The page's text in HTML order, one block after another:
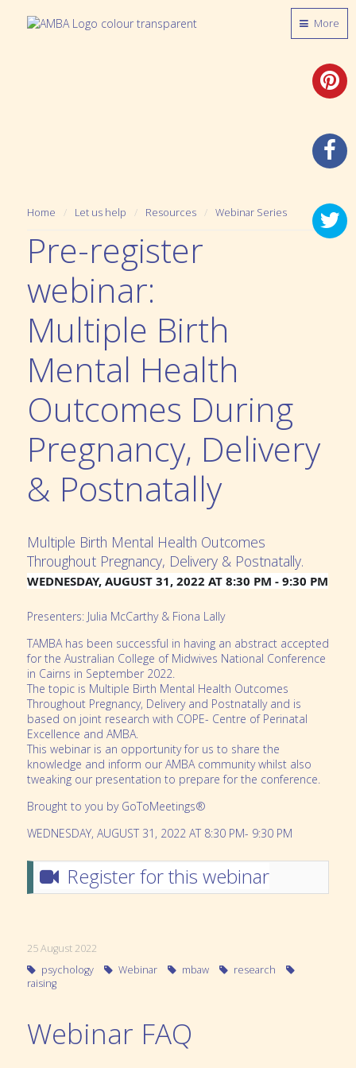
Home Let us help Resources Webinar Series
Pre-register
webinar:
Multiple Birth
Mental Health
Outcomes During
Pregnancy, Delivery
& Postnatally
Multiple Birth Mental Health Outcomes
Throughout Pregnancy, Delivery & Postnatally.
WEDNESDAY, AUGUST 31, 2022 AT 8:30 PM - 9:30 PM
Presenters: Julia McCarthy & Fiona Lally
TAMBA has been successful in having an abstract accepted
for the Australian College of Midwives National Conference
in Cairns in September 2022.
The topic is Multiple Birth Mental Health Outcomes
Throughout Pregnancy, Delivery and Postnatally and is
based on joint research with COPE- Centre of Perinatal
Excellence and AMBA.
This webinar is an opportunity for us to share the
knowledge and inform our AMBA community whilst also
tweaking our presentation to prepare for the conference.
Brought to you by GoToMeetings®
WEDNESDAY, AUGUST 31, 2022 AT 8:30 PM- 9:30 PM
Register for this webinar
25 August 2022
psychology
Webinar mbaw
research
raising
Webinar FAQ
More